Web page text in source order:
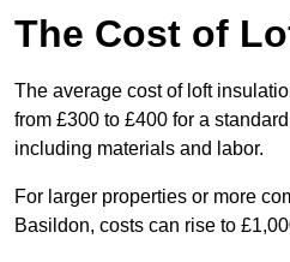
The Cost of
The average cost of loft
from £300 to £400 for a
including materials and labor.
For larger properties or more
Basildon, costs can rise to